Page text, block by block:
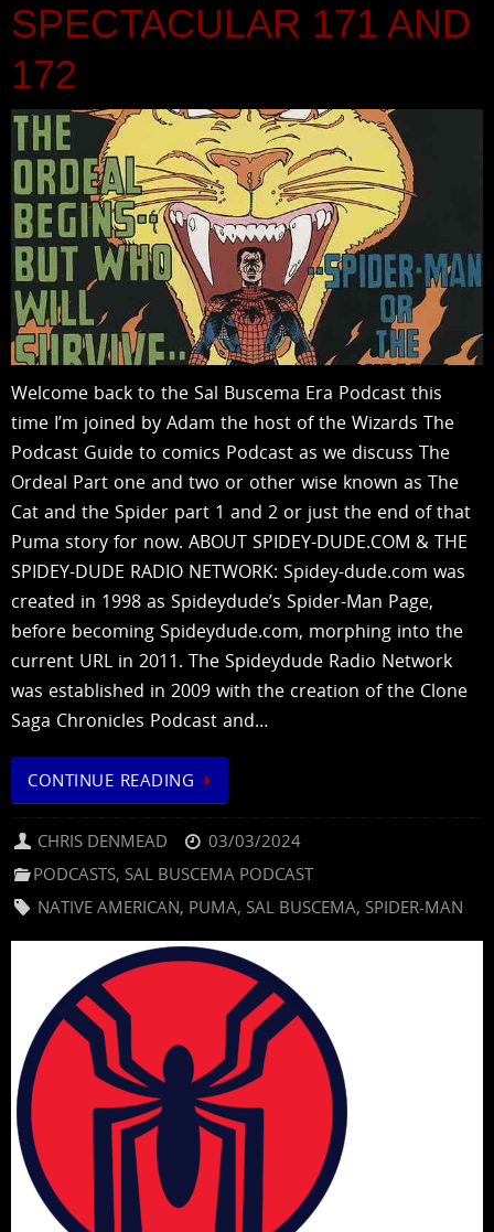
SPECTACULAR 171 AND
172
Welcome back to the Sal Buscema Era Podcast this
time I’m joined by Adam the host of the Wizards The
Podcast Guide to comics Podcast as we discuss The
Ordeal Part one and two or other wise known as The
Cat and the Spider part 1 and 2 or just the end of that
Puma story for now. ABOUT SPIDEY-DUDE.COM & THE
SPIDEY-DUDE RADIO NETWORK: Spidey-dude.com was
created in 1998 as Spideydude’s Spider-Man Page,
before becoming Spideydude.com, morphing into the
current URL in 2011. The Spideydude Radio Network
was established in 2009 with the creation of the Clone
Saga Chronicles Podcast and…
CONTINUE READING
CHRIS DENMEAD
03/03/2024
PODCASTS, SAL BUSCEMA PODCAST
NATIVE AMERICAN, PUMA, SAL BUSCEMA, SPIDER-MAN